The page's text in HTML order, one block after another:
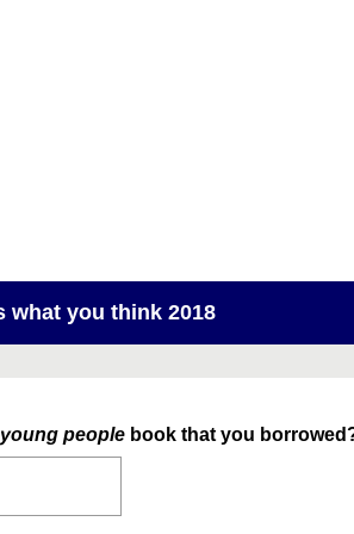
what you think 2018
people book that you